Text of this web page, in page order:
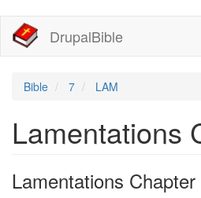
主
DrupalBible
Bible 7 LAM
Lamentations
Lamentations Chapter